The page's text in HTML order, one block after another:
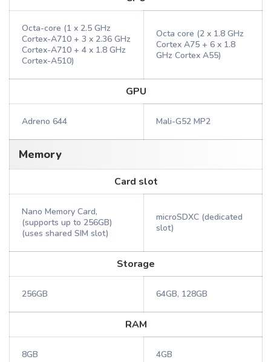
Octa-core (1 x 2.5 GHz
Cortex-A710 + 3 x 2.36 GHz
Cortex-A710 + 4 x 1.8 GHz
Cortex-A510)
Octa core (2 x 1.8 GHz
Cortex A75 + 6 x 1.8
GHz Cortex A55)
GPU
Adreno 644 Mali-G52 MP2
Memory
Card slot
Nano Memory Card,
(supports up to 256GB)
(uses shared SIM slot)
microSDXC (dedicated
slot)
Storage
256GB 64GB, 128GB
RAM
8GB 4GB